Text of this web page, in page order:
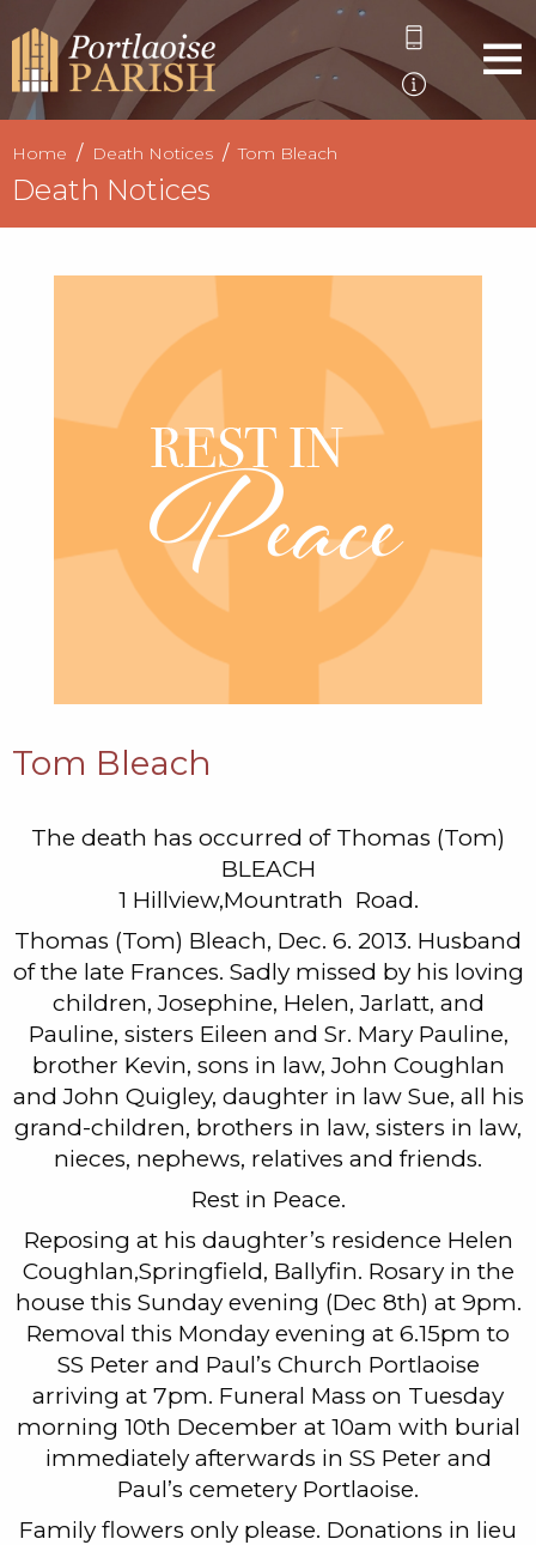
Home Death Notices Tom Bleach
Death Notices
Tom Bleach
The death has occurred of Thomas (Tom)
BLEACH
1 Hillview,Mountrath Road.
Thomas (Tom) Bleach, Dec. 6. 2013. Husband
of the late Frances. Sadly missed by his loving
children, Josephine, Helen, Jarlatt, and
Pauline, sisters Eileen and Sr. Mary Pauline,
brother Kevin, sons in law, John Coughlan
and John Quigley, daughter in law Sue, all his
grand-children, brothers in law, sisters in law,
nieces, nephews, relatives and friends.
Rest in Peace.
Reposing at his daughter’s residence Helen
Coughlan,Springfield, Ballyfin. Rosary in the
house this Sunday evening (Dec 8th) at 9pm.
Removal this Monday evening at 6.15pm to
SS Peter and Paul’s Church Portlaoise
arriving at 7pm. Funeral Mass on Tuesday
morning 10th December at 10am with burial
immediately afterwards in SS Peter and
Paul’s cemetery Portlaoise.
Family flowers only please. Donations in lieu